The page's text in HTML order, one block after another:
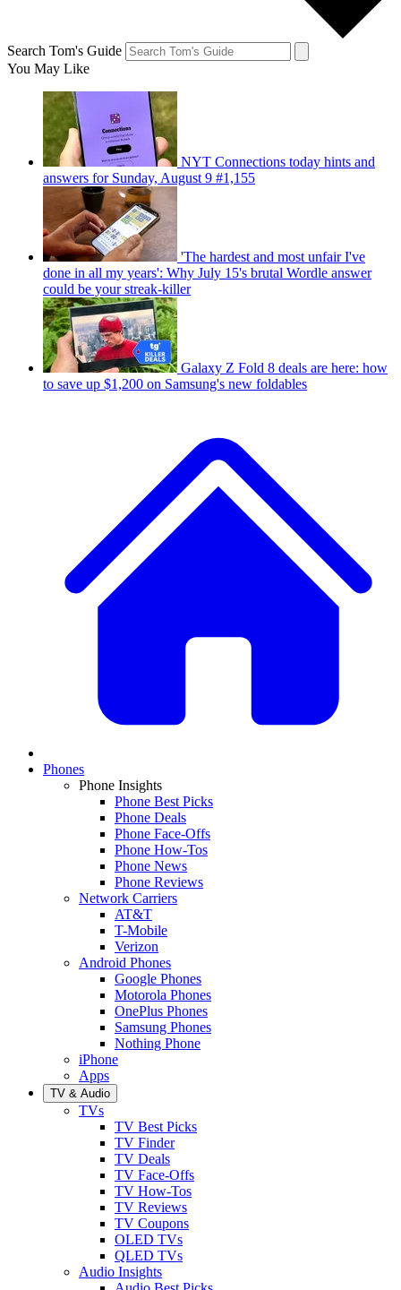
Search Tom's Guide
You May Like
NYT Connections today hints and
answers for Sunday, August 9 #1,155
'The hardest and most unfair I've
done in all my years': Why July 15's brutal Wordle answer
could be your streak-killer
Galaxy Z Fold 8 deals are here: how
to save up $1,200 on Samsung's new foldables
Phones
Phone Insights
Phone Best Picks
Phone Deals
Phone Face-Offs
Phone How-Tos
Phone News
Phone Reviews
Network Carriers
AT&T
T-Mobile
Verizon
Android Phones
Google Phones
Motorola Phones
OnePlus Phones
Samsung Phones
Nothing Phone
iPhone
Apps
TV & Audio
TVs
TV Best Picks
TV Finder
TV Deals
TV Face-Offs
TV How-Tos
TV Reviews
TV Coupons
OLED TVs
QLED TVs
Audio Insights